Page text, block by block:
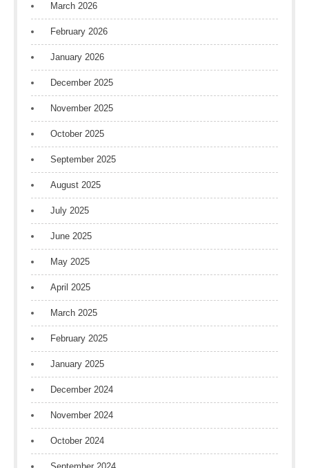
March 2026
February 2026
January 2026
December 2025
November 2025
October 2025
September 2025
August 2025
July 2025
June 2025
May 2025
April 2025
March 2025
February 2025
January 2025
December 2024
November 2024
October 2024